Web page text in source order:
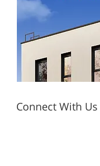
Connect With Us